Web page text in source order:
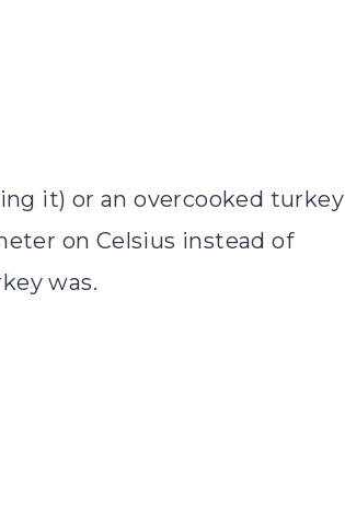
it) or an overcooked turkey
on Celsius instead of
was.